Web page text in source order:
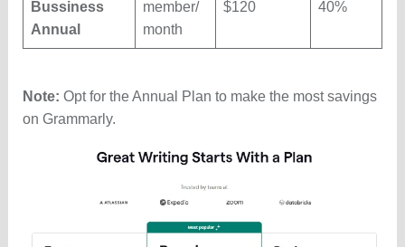
Bussiness
Annual
member/
month
$120 40%
Note: Opt for the Annual Plan to make the most savings
on Grammarly.